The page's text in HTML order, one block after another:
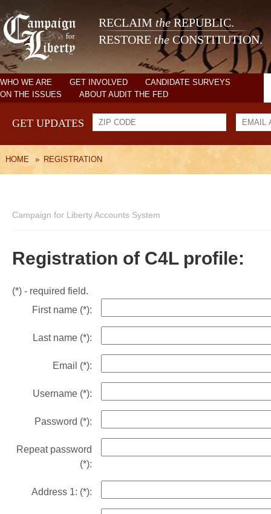
RECLAIM theREPUBLIC.
RESTORE the CONSTITUTION.
WHO WE ARE GET INVOLVED
CANDIDATE SURVEYS
ON THE ISSUES
ABOUT AUDIT THE FED
GET UPDATES
HOME » REGISTRATION
Campaign for Liberty Accounts System
Registration of C4L profile:
(*) - required field.
First name (*):
Last name (*):
Email (*):
Username (*):
Password (*):
Repeat password
(*):
Address 1: (*):